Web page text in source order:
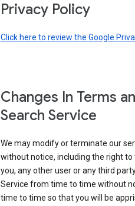
Privacy Policy
Click here to review the Google
Changes In Terms
Search Service
We may modify or terminate our
without notice, including the right
you, any other user or any third
Service from time to time without
time to time so that you will be